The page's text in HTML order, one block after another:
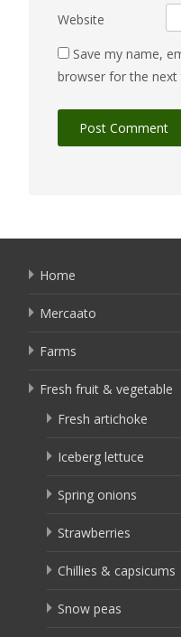
Website
Save my name,
browser for the
Home
Mercaato
Farms
Fresh fruit & vegetable
Fresh artichoke
Iceberg lettuce
Spring onions
Strawberries
Chillies & capsicums
Snow peas